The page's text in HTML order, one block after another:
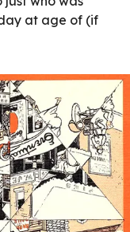
at age of (if